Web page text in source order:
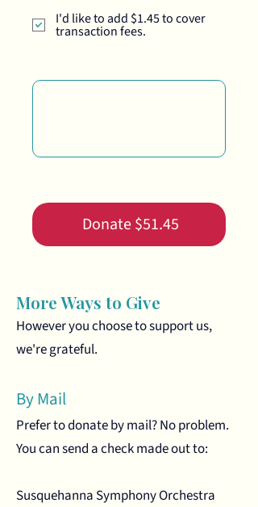
More Ways to Give
However you choose to support us,
we're grateful.
By Mail
Prefer to donate by mail? No problem.
You can send a check made out to:
Susquehanna Symphony Orchestra
Donate $51.45
I'd like to add $1.45 to cover
transaction fees.